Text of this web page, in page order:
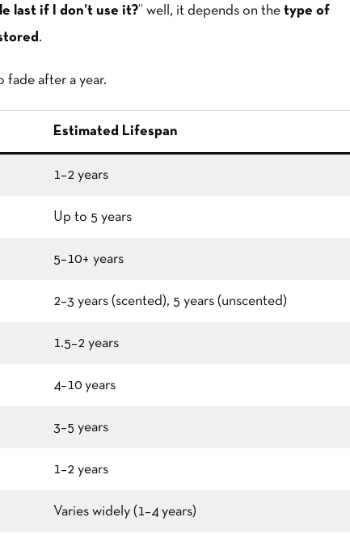
last if I don’t use it?” well, it depends on the type of
.
fade after a year.
Estimated Lifespan
1–2 years
Up to 5 years
5–10+ years
2–3 years (scented), 5 years (unscented)
1.5–2 years
4–10 years
3–5 years
1–2 years
Varies widely (1–4 years)